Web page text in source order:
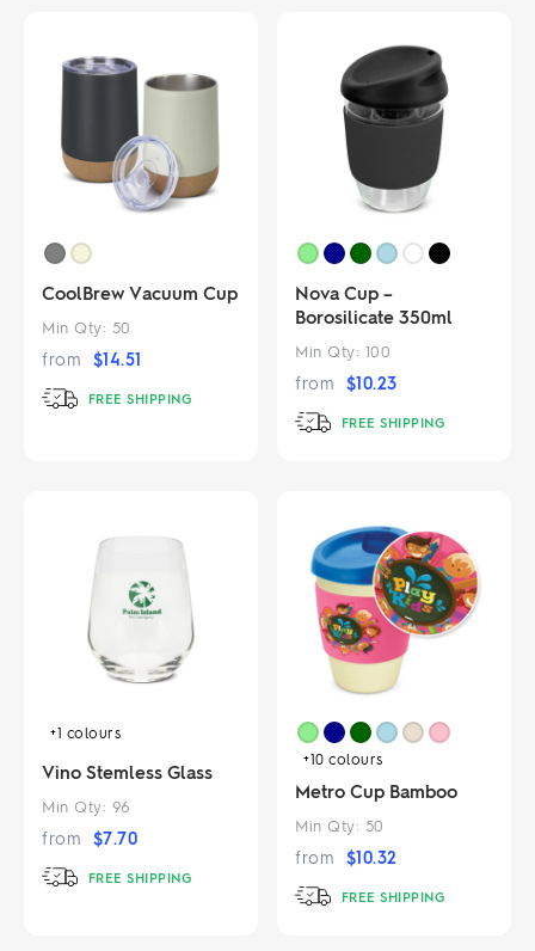
CoolBrew Vacuum Cup
Min Qty: 50
from $14.51
FREE SHIPPING
Nova Cup –
Borosilicate 350ml
Min Qty: 100
from $10.23
FREE SHIPPING
+1 colours
Vino Stemless Glass
Min Qty: 96
from $7.70
FREE SHIPPING
+10colours
Metro Cup Bamboo
Min Qty: 50
from $10.32
FREE SHIPPING